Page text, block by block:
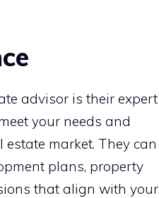
advisor is their expert
your needs and
market. They can
plans, property
that align with your